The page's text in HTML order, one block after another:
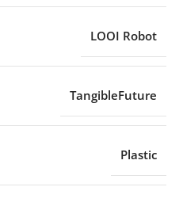
LOOI Robot
TangibleFuture
Plastic